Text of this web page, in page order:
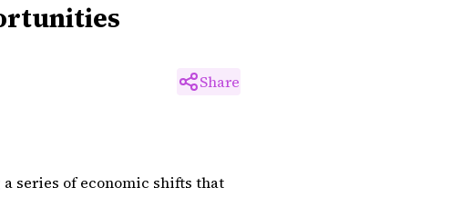
Share
series of economic shifts that